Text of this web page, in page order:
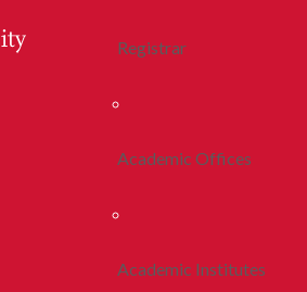
Registrar
Academic Offices
Academic Institutes